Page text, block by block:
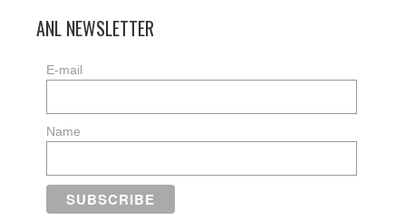
ANL NEWSLETTER
E-mail
Name